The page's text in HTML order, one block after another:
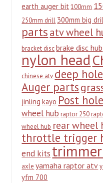
earth auger bit 100mm
250mm drill 300mm big
partsatv wheel
bracket disc brake disc hub
nylon head
chinese atv deep
Auger parts
jinling kayo Post
wheel hub raptor 250
wheel hub rear wheel
throttle trigger
end kits
axle yamaha raptor atv
yfm 700